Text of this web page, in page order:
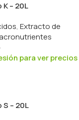
– 20L
, Extracto de
para ver precios
– 20L